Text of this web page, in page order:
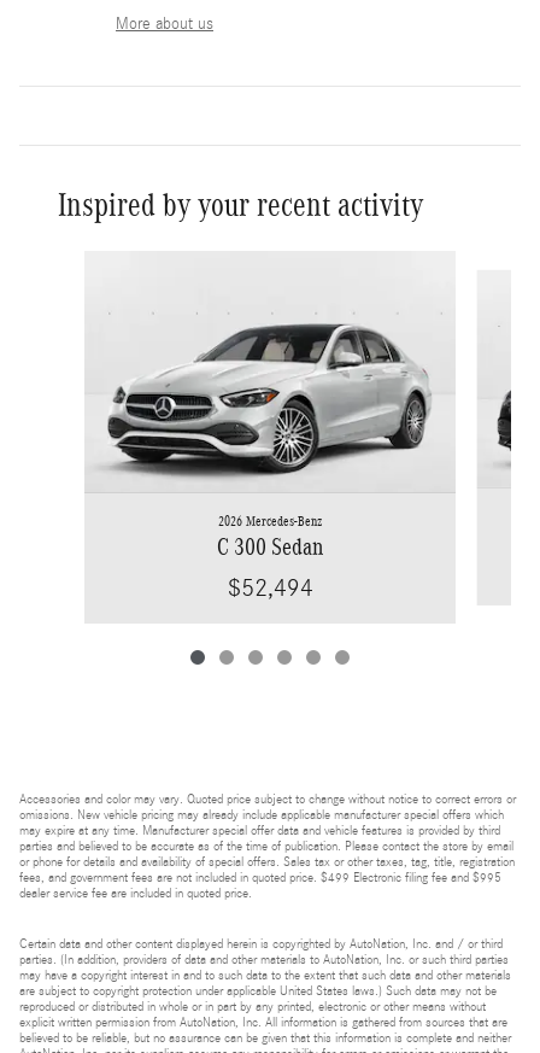
More about us
Inspired by your recent activity
2026 Mercedes-Benz
C 300 Sedan
$52,494
Accessories and color may vary. Quoted price subject to change without notice to correct errors or
omissions. New vehicle pricing may already include applicable manufacturer special offers which
may expire at any time. Manufacturer special offer data and vehicle features is provided by third
parties and believed to be accurate as of the time of publication. Please contact the store by email
or phone for details and availability of special offers. Sales tax or other taxes, tag, title, registration
fees, and government fees are not included in quoted price. $499 Electronic filing fee and $995
dealer service fee are included in quoted price.
Certain data and other content displayed herein is copyrighted by AutoNation, Inc. and / or third
parties. (In addition, providers of data and other materials to AutoNation, Inc. or such third parties
may have a copyright interest in and to such data to the extent that such data and other materials
are subject to copyright protection under applicable United States laws.) Such data may not be
reproduced or distributed in whole or in part by any printed, electronic or other means without
explicit written permission from AutoNation, Inc. All information is gathered from sources that are
believed to be reliable, but no assurance can be given that this information is complete and neither